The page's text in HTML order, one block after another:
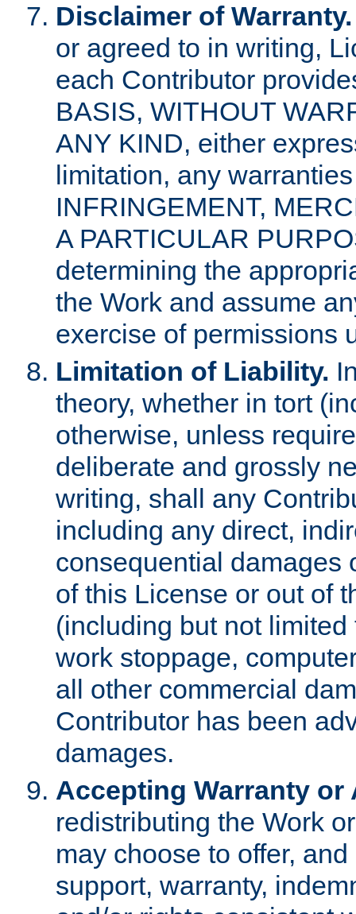
Disclaimer of Warranty.
or agreed to in writing,
each Contributor
BASIS, WITHOUT
ANY KIND, either
limitation, any
INFRINGEMENT,
A PARTICULAR
determining the
the Work and assume
exercise of permissions
Limitation of Liability.
theory, whether in tort
otherwise, unless
deliberate and grossly
writing, shall any
including any direct,
consequential damages
of this License or out of
(including but not
work stoppage,
all other commercial
Contributor has been
damages.
Accepting Warranty
redistributing the Work
may choose to offer,
support, warranty,